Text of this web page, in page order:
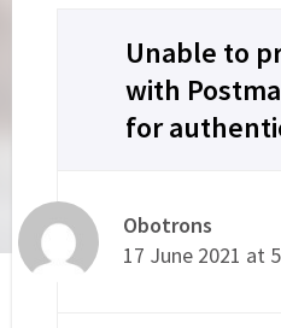
Unable to
with
for
Obotrons
17 June 2021 at